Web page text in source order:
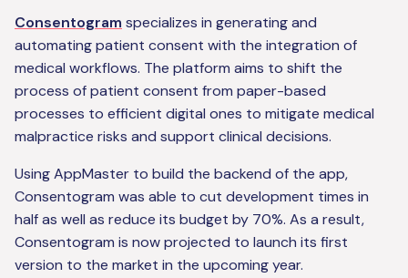
Consentogram specializes in generating and
automating patient consent with the integration of
medical workflows. The platform aims to shift the
process of patient consent from paper-based
processes to efficient digital ones to mitigate medical
malpractice risks and support clinical decisions.
Using AppMaster to build the backend of the app,
Consentogram was able to cut development times in
half as well as reduce its budget by 70%. As a result,
Consentogram is now projected to launch its first
version to the market in the upcoming year.